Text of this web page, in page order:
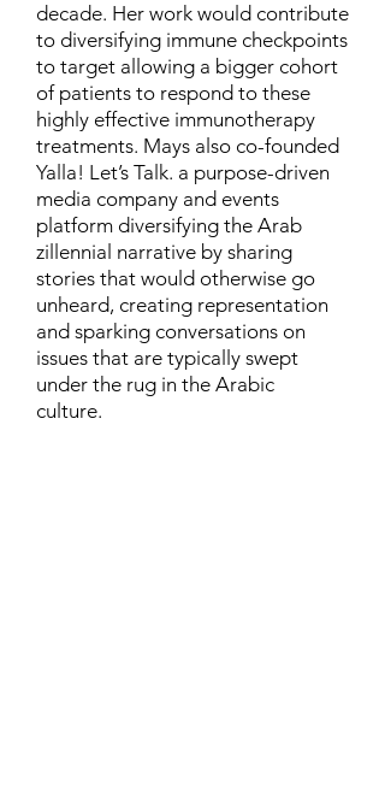
decade. Her work would contribute
to diversifying immune checkpoints
to target allowing a bigger cohort
of patients to respond to these
highly effective immunotherapy
treatments. Mays also co-founded
Yalla! Let’s Talk. a purpose-driven
media company and events
platform diversifying the Arab
zillennial narrative by sharing
stories that would otherwise go
unheard, creating representation
and sparking conversations on
issues that are typically swept
under the rug in the Arabic
culture.